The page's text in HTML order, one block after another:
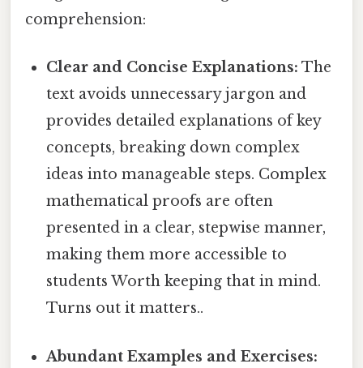
comprehension:
Clear and Concise Explanations: The
text avoids unnecessary jargon and
provides detailed explanations of key
concepts, breaking down complex
ideas into manageable steps. Complex
mathematical proofs are often
presented in a clear, stepwise manner,
making them more accessible to
students Worth keeping that in mind.
Turns out it matters..
Abundant Examples and Exercises: